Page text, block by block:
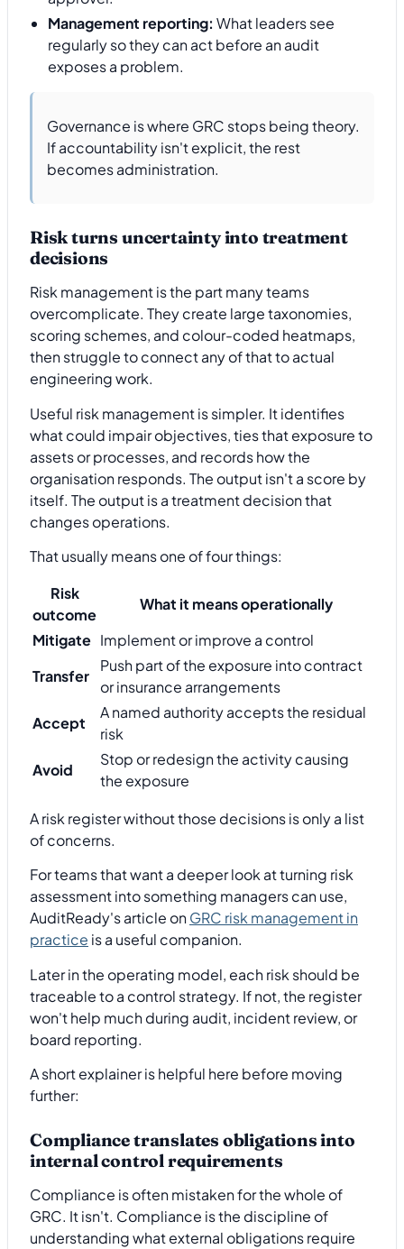
Management reporting: What leaders see
regularly so they can act before an audit
exposes a problem.
Governance is where GRC stops being theory.
If accountability isn't explicit, the rest
becomes administration.
Risk turns uncertainty into treatment
decisions
Risk management is the part many teams
overcomplicate. They create large taxonomies,
scoring schemes, and colour-coded heatmaps,
then struggle to connect any of that to actual
engineering work.
Useful risk management is simpler. It identifies
what could impair objectives, ties that exposure to
assets or processes, and records how the
organisation responds. The output isn't a score by
itself. The output is a treatment decision that
changes operations.
That usually means one of four things:
Risk
outcome
What it means operationally
Mitigate Implement or improve a control
Transfer
Push part of the exposure into contract
or insurance arrangements
Accept
A named authority accepts the residual
risk
Avoid
Stop or redesign the activity causing
the exposure
A risk register without those decisions is only a list
of concerns.
For teams that want a deeper look at turning risk
assessment into something managers can use,
AuditReady's article onGRC risk management in
practice is a useful companion.
Later in the operating model, each risk should be
traceable to a control strategy. If not, the register
won't help much during audit, incident review, or
board reporting.
A short explainer is helpful here before moving
further:
Compliance translates obligations into
internal control requirements
Compliance is often mistaken for the whole of
GRC. It isn't. Compliance is the discipline of
understanding what external obligations require